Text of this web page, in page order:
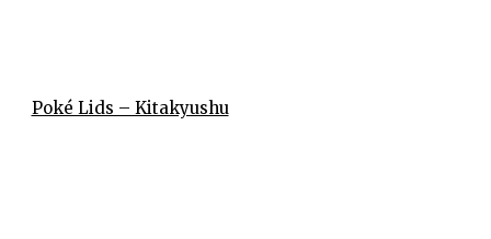
Poké Lids – Kitakyushu